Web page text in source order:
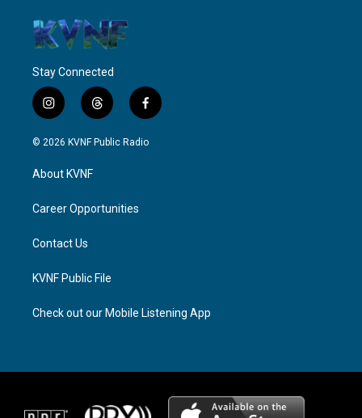
Stay Connected
i
n
s
a
g
a
t
h
r
f
a
c
© 2026 KVNF Public Radio
About KVNF
Career Opportunities
Contact Us
KVNF Public File
Check out our Mobile Listening App